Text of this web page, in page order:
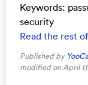
Keywords:
security
Read the rest
Published by
modified on April